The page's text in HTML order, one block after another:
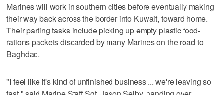
Marines will work in southern cities before eventually making
their way back across the border into Kuwait, toward home.
Their parting tasks include picking up empty plastic food-
rations packets discarded by many Marines on the road to
Baghdad.
"I feel like it's kind of unfinished business ... we're leaving so